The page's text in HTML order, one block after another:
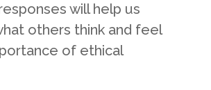
will help us
others think and feel
of ethical